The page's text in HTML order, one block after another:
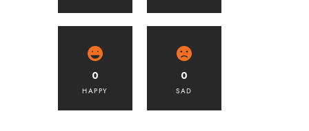
0
HAPPY
0
SAD